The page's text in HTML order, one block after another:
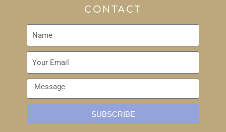
CONTACT
SUBSCRIBE